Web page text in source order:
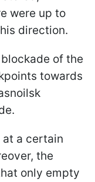
were up to
direction.
of the
towards
a certain
the
only empty